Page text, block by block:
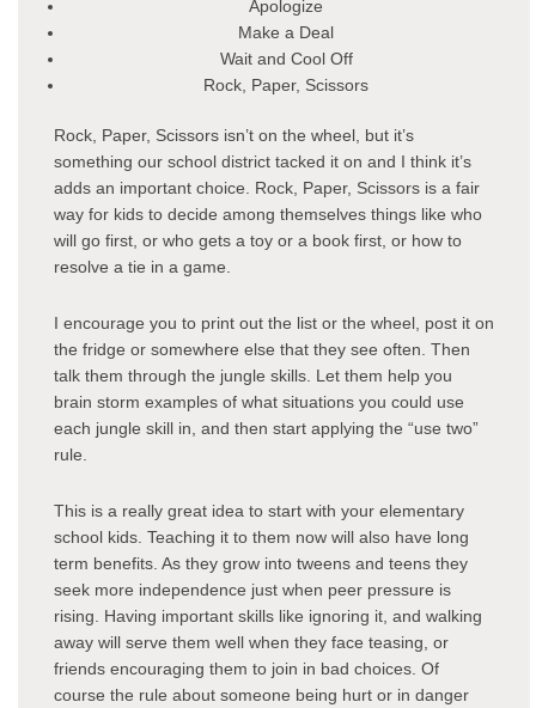
Apologize
Make a Deal
Wait and Cool Off
Rock, Paper, Scissors
Rock, Paper, Scissors isn’t on the wheel, but it’s
something our school district tacked it on and I think it’s
adds an important choice. Rock, Paper, Scissors is a fair
way for kids to decide among themselves things like who
will go first, or who gets a toy or a book first, or how to
resolve a tie in a game.
I encourage you to print out the list or the wheel, post it on
the fridge or somewhere else that they see often. Then
talk them through the jungle skills. Let them help you
brain storm examples of what situations you could use
each jungle skill in, and then start applying the “use two”
rule.
This is a really great idea to start with your elementary
school kids. Teaching it to them now will also have long
term benefits. As they grow into tweens and teens they
seek more independence just when peer pressure is
rising. Having important skills like ignoring it, and walking
away will serve them well when they face teasing, or
friends encouraging them to join in bad choices. Of
course the rule about someone being hurt or in danger